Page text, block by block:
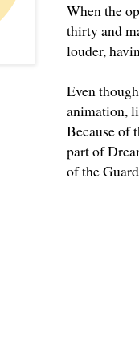
When the
thirty and
louder,
Even
animation,
Because of
part of
of the